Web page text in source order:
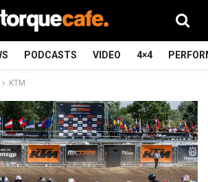
PODCASTS VIDEO 4×4
KTM